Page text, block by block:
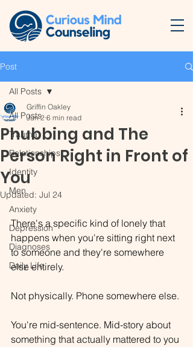
Post
All Posts
Trauma
Relationships
Identity
Men
Anxiety
Depression
Diagnoses
Daily Life
All Posts
Phubbing and The
Person Right in Front of
You
Griffin Oakley
Jun 2 6 min read
Updated: Jul 24
There's a specific kind of lonely that
happens when you're sitting right next
to someone and they're somewhere
else entirely.
Not physically. Phone somewhere else.
You're mid-sentence. Mid-story about
something that actually mattered to you